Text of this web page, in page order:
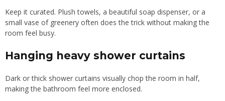
Keep it curated. Plush towels, a beautiful soap dispenser, or a
small vase of greenery often does the trick without making the
room feel busy.
Hanging heavy shower curtains
Dark or thick shower curtains visually chop the room in half,
making the bathroom feel more enclosed.